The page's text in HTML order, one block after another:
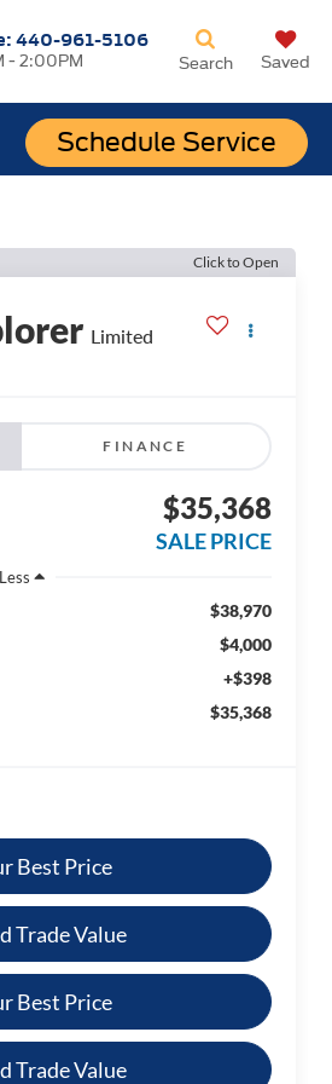
440-961-5106
- 2:00PM
Schedule Service
Search Saved
Click to Open
Limited
FINANCE
$35,368
SALE PRICE
Less
$38,970
$4,000
+$398
$35,368
Best Price
Trade Value
Best Price
Trade Value